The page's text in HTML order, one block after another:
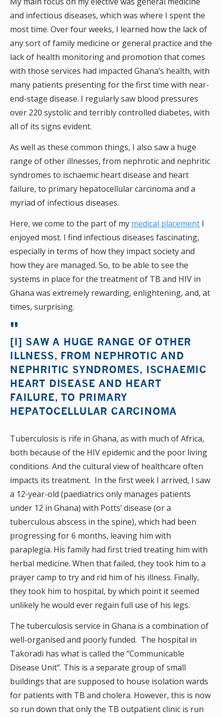
and infectious diseases, which was where I spent the
most time. Over four weeks, I learned how the lack of
any sort of family medicine or general practice and the
lack of health monitoring and promotion that comes
with those services had impacted Ghana’s health, with
many patients presenting for the first time with near-
end-stage disease. I regularly saw blood pressures
over 220 systolic and terribly controlled diabetes, with
all of its signs evident.
As well as these common things, I also saw a huge
range of other illnesses, from nephrotic and nephritic
syndromes to ischaemic heart disease and heart
failure, to primary hepatocellular carcinoma and a
myriad of infectious diseases.
Here, we come to the part of my medical placement I
enjoyed most. I find infectious diseases fascinating,
especially in terms of how they impact society and
how they are managed. So, to be able to see the
systems in place for the treatment of TB and HIV in
Ghana was extremely rewarding, enlightening, and, at
times, surprising.
[I] SAW A HUGE RANGE OF OTHER
ILLNESS, FROM NEPHROTIC AND
NEPHRITIC SYNDROMES, ISCHAEMIC
HEART DISEASE AND HEART
FAILURE, TO PRIMARY
HEPATOCELLULAR CARCINOMA
Tuberculosis is rife in Ghana, as with much of Africa,
both because of the HIV epidemic and the poor living
conditions. And the cultural view of healthcare often
impacts its treatment. In the first week I arrived, I saw
a 12-year-old (paediatrics only manages patients
under 12 in Ghana) with Potts’ disease (or a
tuberculous abscess in the spine), which had been
progressing for 6 months, leaving him with
paraplegia. His family had first tried treating him with
herbal medicine. When that failed, they took him to a
prayer camp to try and rid him of his illness. Finally,
they took him to hospital, by which point it seemed
unlikely he would ever regain full use of his legs.
The tuberculosis service in Ghana is a combination of
well-organised and poorly funded. The hospital in
Takoradi has what is called the “Communicable
Disease Unit”. This is a separate group of small
buildings that are supposed to house isolation wards
for patients with TB and cholera. However, this is now
so run down that only the TB outpatient clinic is run